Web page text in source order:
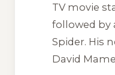
TV movie
followed by
Spider. His
David